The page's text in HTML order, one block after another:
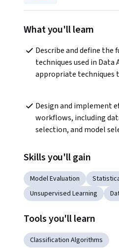
What you'll learn
Describe and define the
techniques used in Data
appropriate techniques
Design and implement
workflows, including
selection, and model
Skills you'll gain
Model Evaluation
Unsupervised Learning
Tools you'll learn
Classification Algorithms